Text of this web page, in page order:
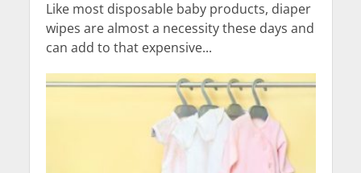
Like most disposable baby products, diaper
wipes are almost a necessity these days and
can add to that expensive...